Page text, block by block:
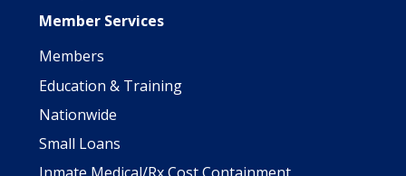
Member Services
Members
Education & Training
Nationwide
Small Loans